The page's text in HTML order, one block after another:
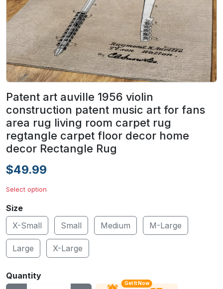
Patent art auville 1956 violin
construction patent music art for fans
area rug living room carpet rug
regtangle carpet floor decor home
decor Rectangle Rug
$49.99
Select option
Size
X-Small
Small Medium M-Large
Large X-Large
Quantity
Get It Now